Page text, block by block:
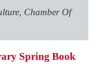
Chamber Of
Spring Book